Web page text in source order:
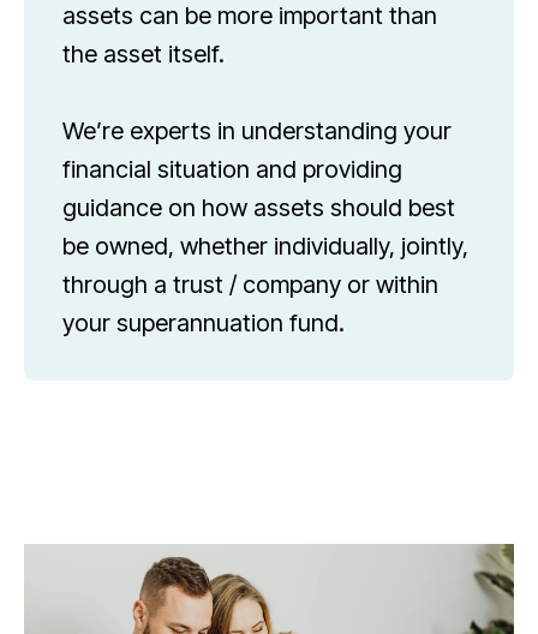
assets can be more important than
the asset itself.
We’re experts in understanding your
financial situation and providing
guidance on how assets should best
be owned, whether individually, jointly,
through a trust / company or within
your superannuation fund.